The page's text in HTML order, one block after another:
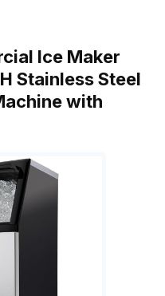
Ice Maker
Stainless Steel
with